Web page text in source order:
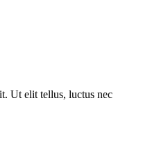
Ut elit tellus, luctus nec